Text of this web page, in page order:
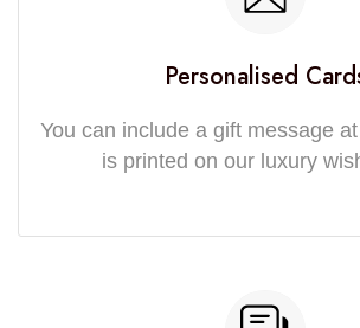
Personalised
You can include a gift message
is printed on our luxury